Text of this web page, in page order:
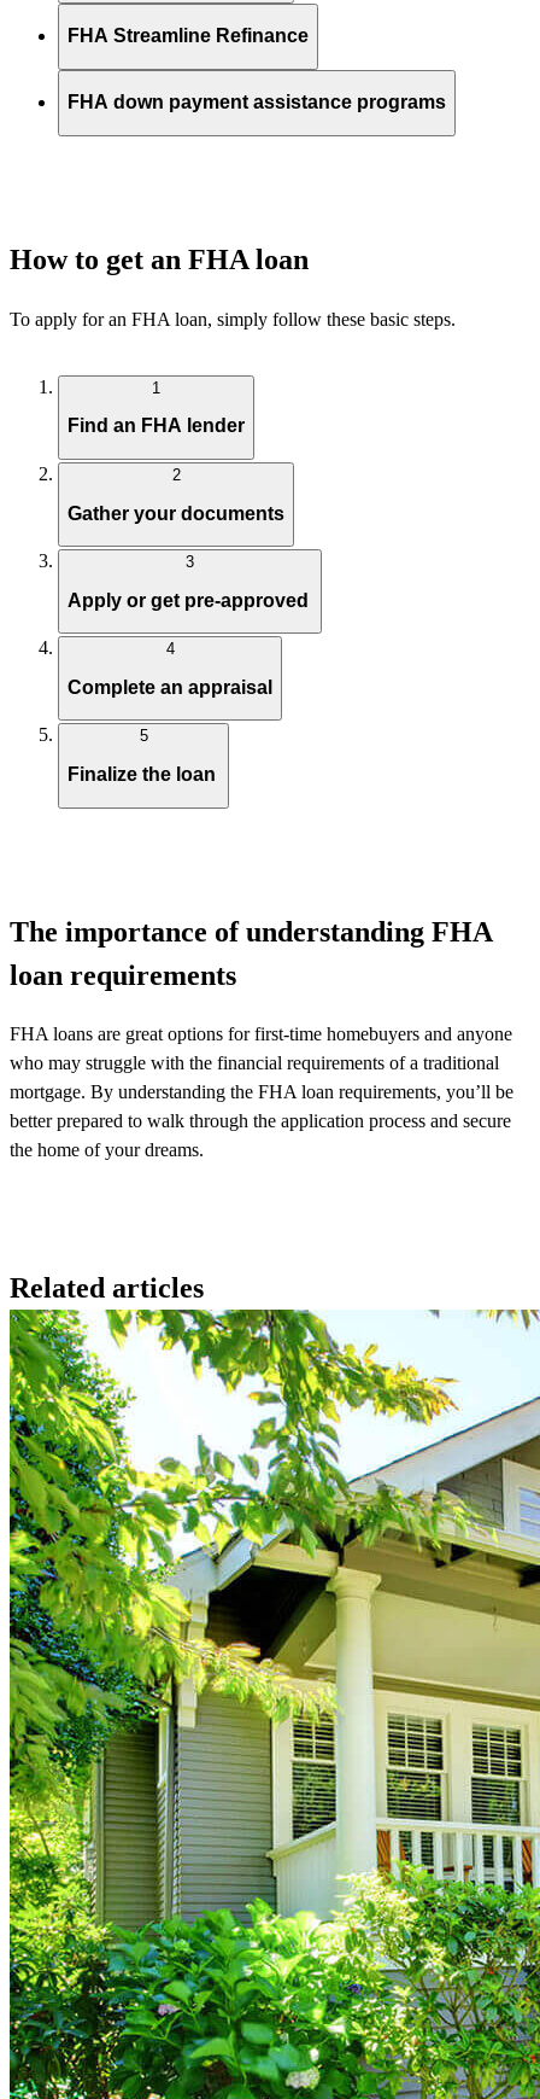
FHA Streamline Refinance
FHA down payment assistance programs
How to get an FHA loan
To apply for an FHA loan, simply follow these basic steps.
1
Find an FHA lender
2
Gather your documents
3
Apply or get pre-approved
4
Complete an appraisal
5
Finalize the loan
The importance of understanding FHA
loan requirements
FHA loans are great options for first-time homebuyers and anyone
who may struggle with the financial requirements of a traditional
mortgage. By understanding the FHA loan requirements, you’ll be
better prepared to walk through the application process and secure
the home of your dreams.
Related articles